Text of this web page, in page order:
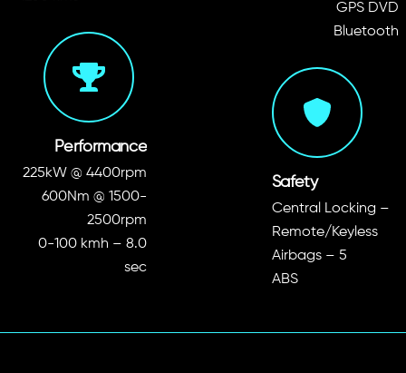
Performance
225kW @ 4400rpm
600Nm @ 1500-
2500rpm
0-100 kmh – 8.0
sec
GPS DVD
Bluetooth
Safety
Central Locking –
Remote/Keyless
Airbags – 5
ABS